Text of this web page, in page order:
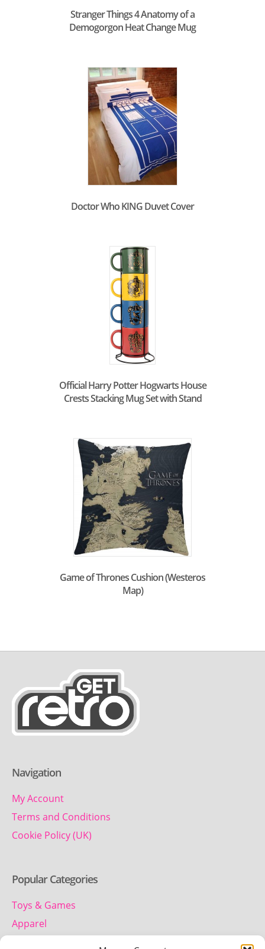
Stranger Things 4 Anatomy of a
Demogorgon Heat Change Mug
Doctor Who KING Duvet Cover
Official Harry Potter Hogwarts House
Crests Stacking Mug Set with Stand
Game of Thrones Cushion (Westeros
Map)
Navigation
My Account
Terms and Conditions
Cookie Policy (UK)
Popular Categories
Toys & Games
Apparel